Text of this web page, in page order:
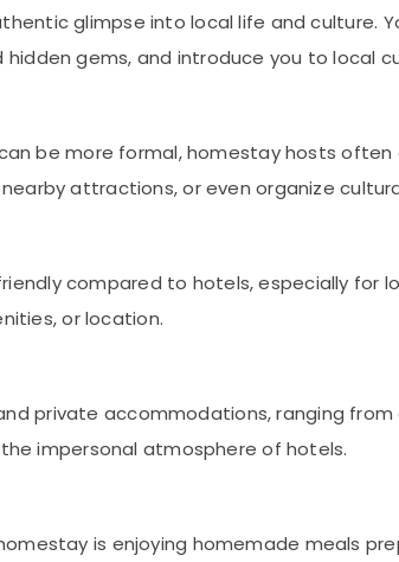
glimpse into local life and culture.
gems, and introduce you to local
be more formal, homestay hosts
attractions, or even organize
compared to hotels, especially for
or location.
private accommodations, ranging
impersonal atmosphere of hotels.
is enjoying homemade meals